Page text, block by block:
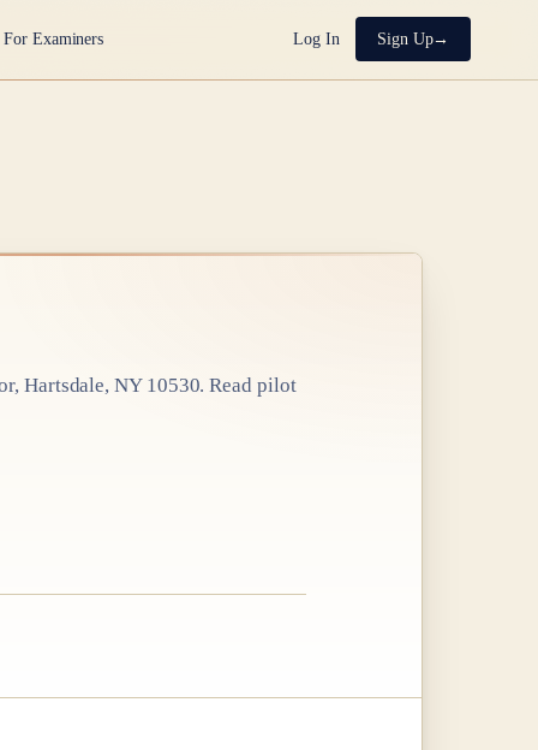
For Examiners Log In Sign Up
Hartsdale, NY 10530. Read pilot